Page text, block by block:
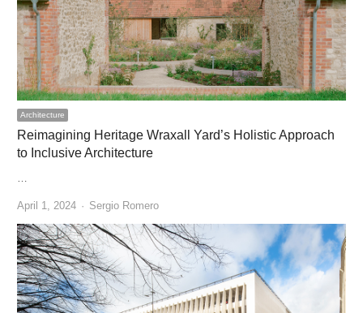
Architecture
Reimagining Heritage Wraxall Yard’s Holistic Approach
to Inclusive Architecture
April 1, 2024 Author
Sergio Romero